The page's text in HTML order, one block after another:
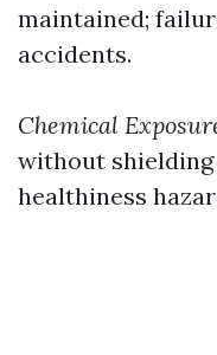
maintained;
accidents.
Chemical
without
healthiness